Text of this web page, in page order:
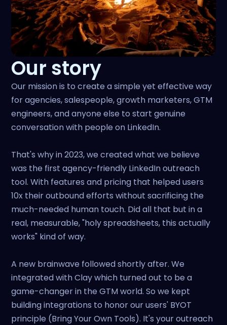
Our story
Our mission is to create a simple yet effective way
for agencies, salespeople, growth marketers, GTM
engineers, and anyone else to start genuine
conversation with people on LinkedIn.
That's why in 2023, we created what we believe
was the first agency-friendly LinkedIn outreach
tool. With features and pricing that helped users
10x their outbound efforts without sacrificing the
much-needed human touch. Did all that but in a
real, measurable, "holy spreadsheets, this actually
works" kind of way.
A new brainwave followed shortly after. We
integrated with Clay which turned out to be a
game-changer in the GTM world. So we kept
building integrations to honor our users' BYOT
principle (Bring Your Own Tools). It's your outreach